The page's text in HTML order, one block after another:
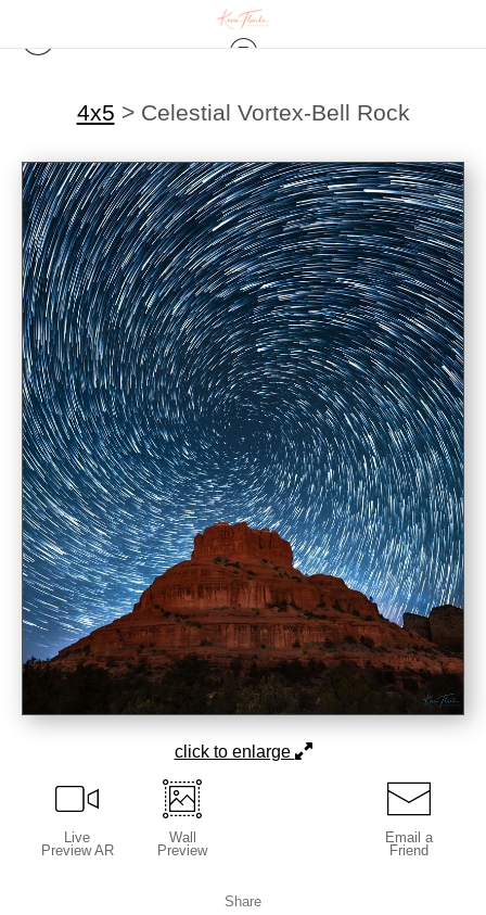
4x5 > Celestial Vortex-Bell Rock
click to enlarge
Live
Preview AR
Wall
Preview
Email a
Friend
Share